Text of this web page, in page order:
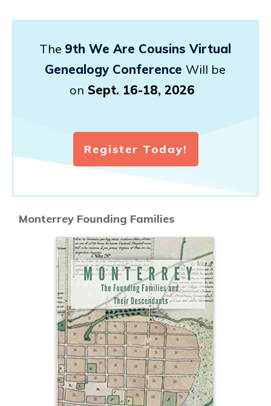
The 9th We Are Cousins Virtual
Genealogy Conference Will be
on Sept. 16-18, 2026
Register Today!
Monterrey Founding Families